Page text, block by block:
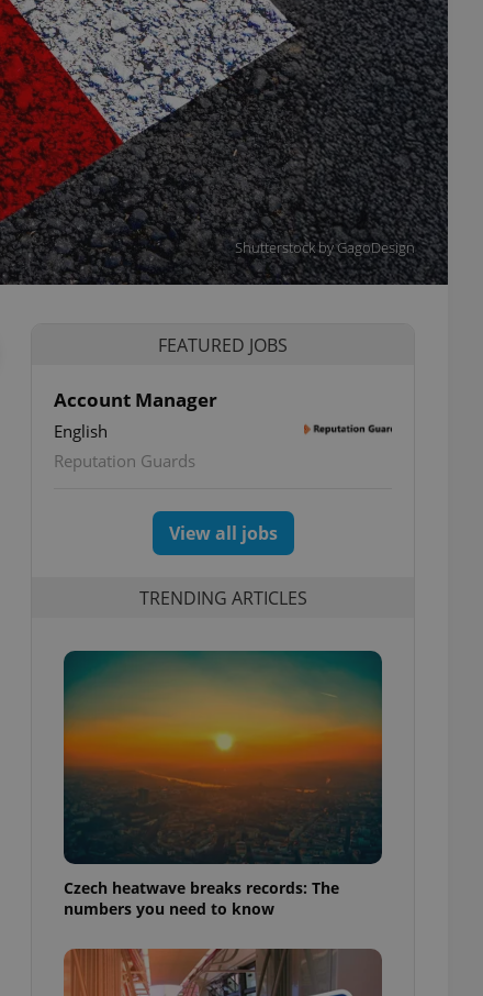
Shutterstock by GagoDesign
FEATURED JOBS
Account Manager
English
Reputation Guards
View all jobs
TRENDING ARTICLES
Czech heatwave breaks records: The
numbers you need to know